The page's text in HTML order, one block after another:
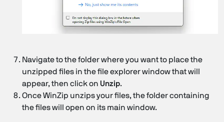
Navigate to the folder where you want to place the
unzipped files in the file explorer window that will
appear, then click on Unzip.
Once WinZip unzips your files, the folder containing
the files will open on its main window.